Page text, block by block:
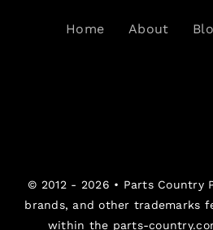
Home About
© 2012 - 2026 • Parts Country
brands, and other trademarks
within the parts-